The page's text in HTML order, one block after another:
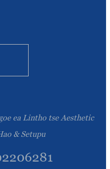
ea Lintho tse Aesthetic
& Setupu